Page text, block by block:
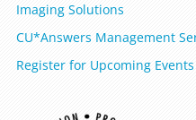
Imaging Solutions
CU*Answers Management
Register for Upcoming Events